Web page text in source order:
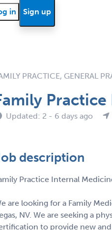
in Sign up
PRACTICE, GENERAL
Practice
Updated: 2 - 6 days ago
description
Practice Internal
are looking for a Family
NV. We are seeking a
to provide new